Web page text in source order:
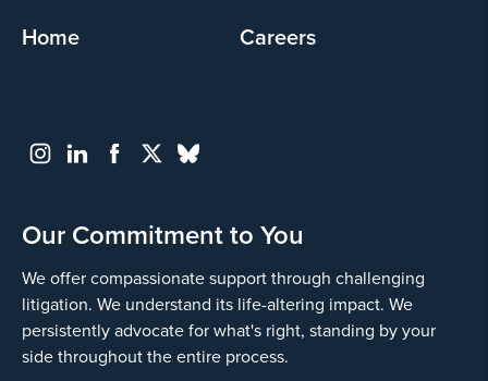
Home
Careers
Our Commitment to You
We offer compassionate support through challenging
litigation. We understand its life-altering impact. We
persistently advocate for what's right, standing by your
side throughout the entire process.